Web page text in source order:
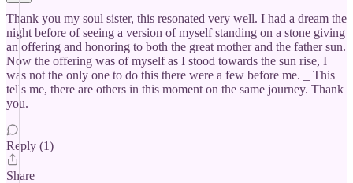
Thank you my soul sister, this resonated very well. I had a dream the
night before of seeing a version of myself standing on a stone giving
an offering and honoring to both the great mother and the father sun.
Now the offering was of myself as I stood towards the sun rise, I
was not the only one to do this there were a few before me. _ This
tells me, there are others in this moment on the same journey. Thank
you.
Reply (1)
Share